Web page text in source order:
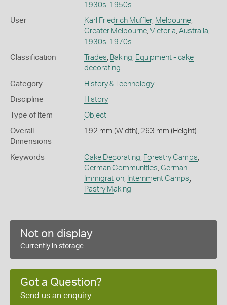
1930s-1950s
User Karl Friedrich Muffler, Melbourne,
Greater Melbourne, Victoria Australia
1930s-1970s
Classification Trades Baking Equipment - cake
decorating
Category History & Technology
Discipline History
Type of item Object
Overall
Dimensions
192 mm (Width), 263 mm (Height)
Keywords Cake Decorating Forestry Camps
German Communities German
Immigration, Internment Camps
Pastry Making
Not on display
Currently in storage
Got a Question?
Send us an enquiry